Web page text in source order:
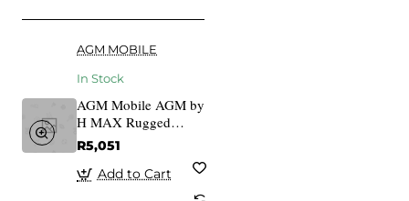
AGM MOBILE
In Stock
AGM Mobile AGM by
H MAX Rugged
IP68/IP69K/MIL-
STD-810H
R5,051
Add to Cart